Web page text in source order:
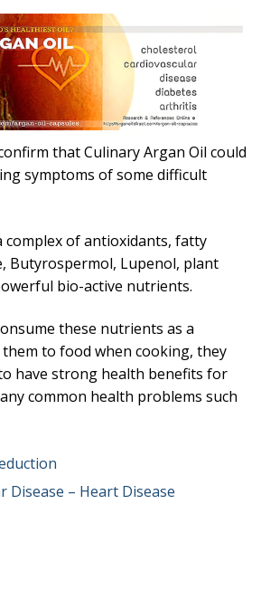
that Culinary Argan Oil could
symptoms of some difficult
complex of antioxidants, fatty
Butyrospermol, Lupenol, plant
bio-active nutrients.
these nutrients as a
to food when cooking, they
have strong health benefits for
common health problems such
Disease – Heart Disease